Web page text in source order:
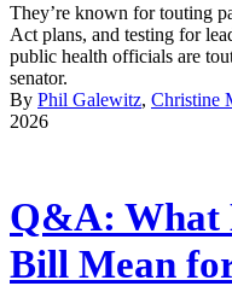
They’re known for touting
Act plans, and testing for
public health officials are
senator.
By Phil Galewitz, Christine
2026
Q&A: What
Bill Mean